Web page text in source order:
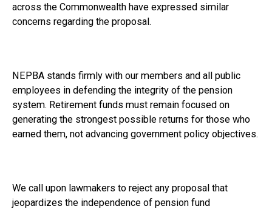
across the Commonwealth have expressed similar
concerns regarding the proposal.
NEPBA stands firmly with our members and all public
employees in defending the integrity of the pension
system. Retirement funds must remain focused on
generating the strongest possible returns for those who
earned them, not advancing government policy objectives.
We call upon lawmakers to reject any proposal that
jeopardizes the independence of pension fund